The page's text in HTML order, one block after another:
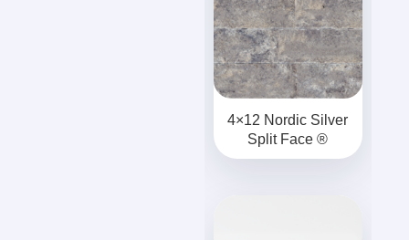
4×12 Nordic Silver
Split Face ®